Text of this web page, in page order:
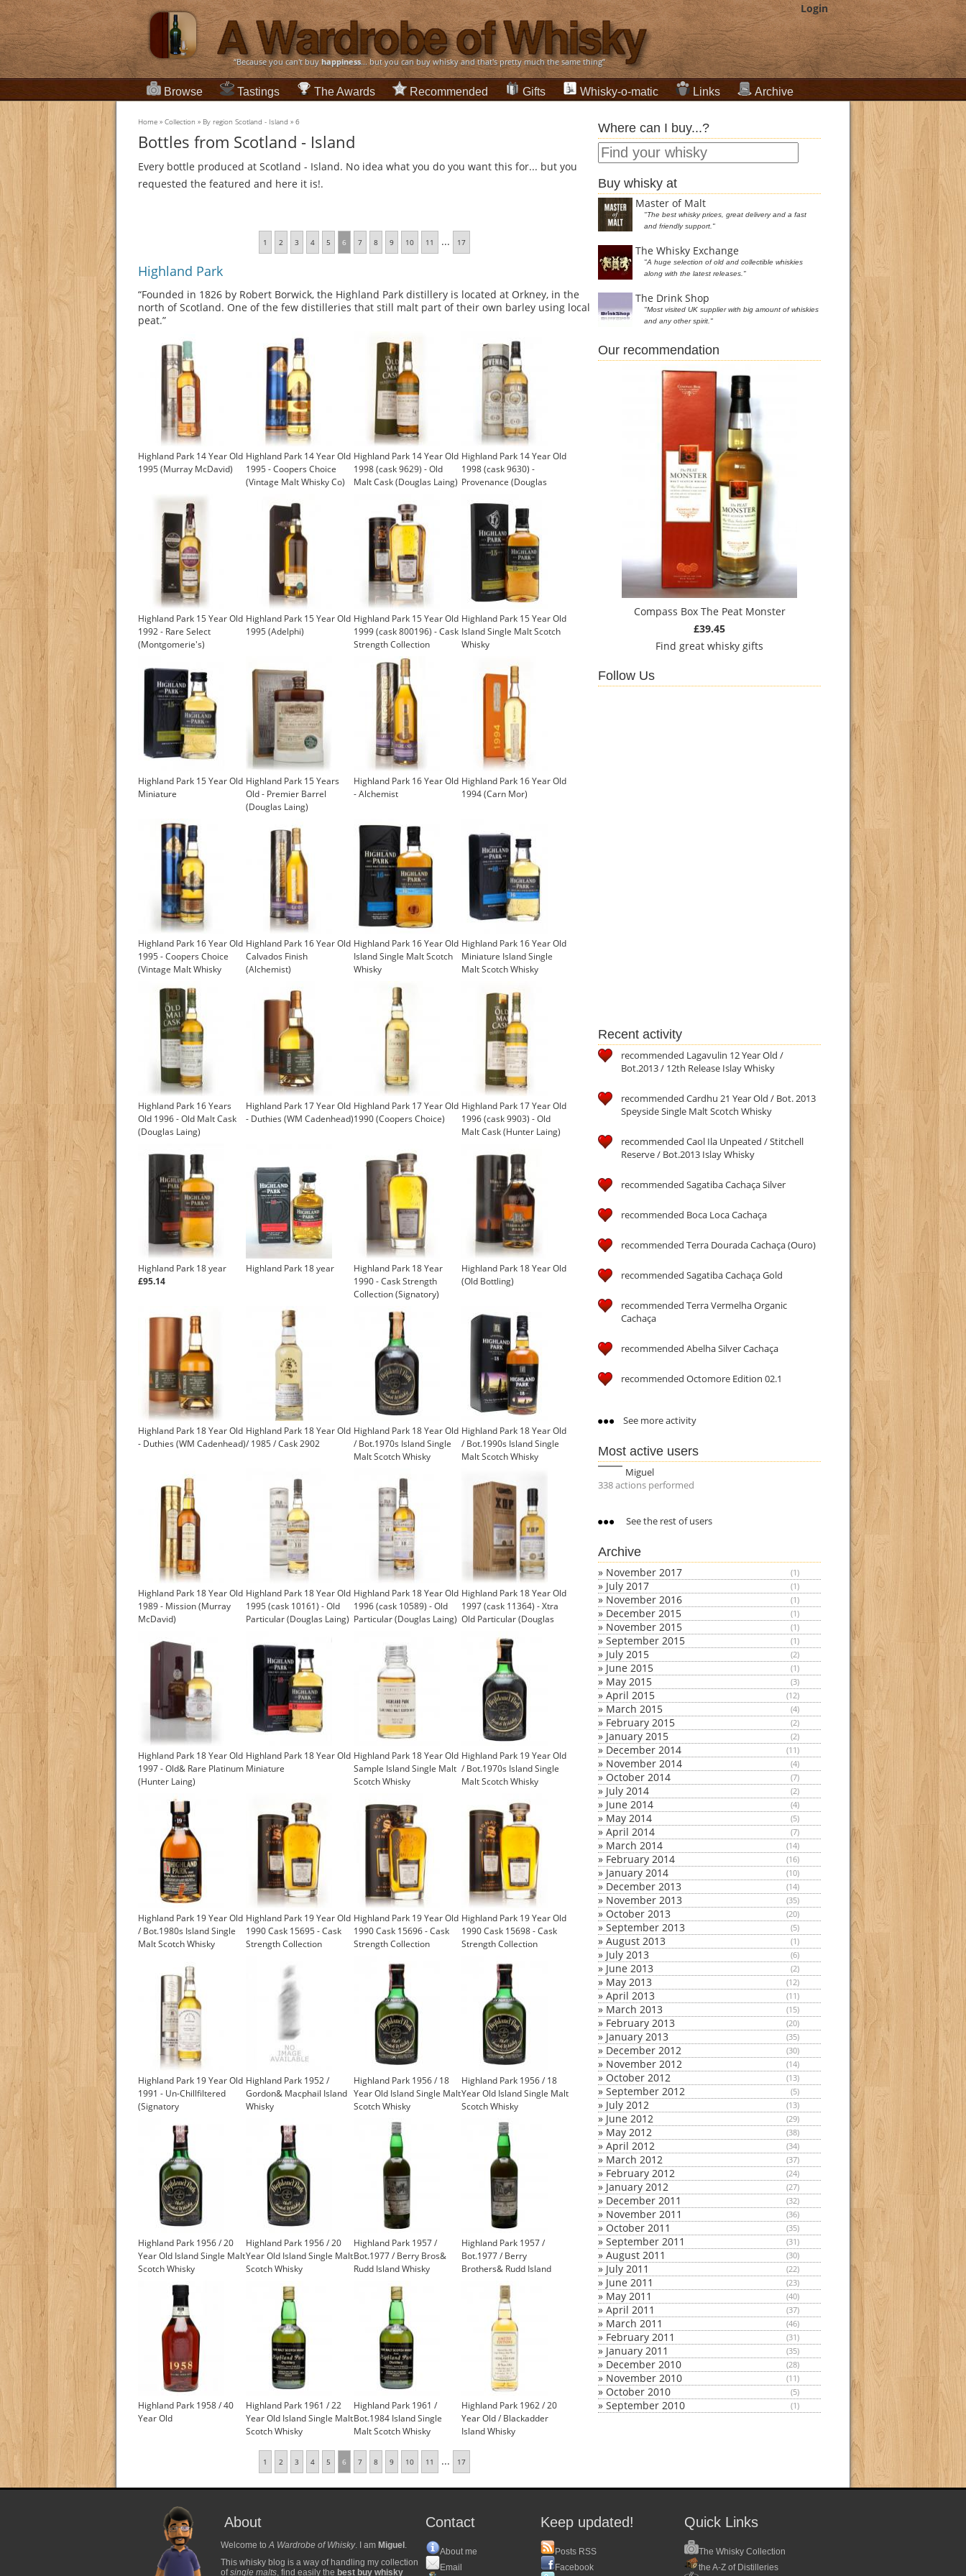
Login
“Because you can't buyhappiness... but you can buy whisky and that's pretty much the same thing”
Browse Tastings The Awards Recommended Gifts Whisky-o-matic Links Archive
Home » Collection » By region Scotland - Island » 6
Bottles from Scotland - Island
Every bottle produced at Scotland - Island. No idea what you do you want this for... but you
requested the featured and here it is!.
1 2 3 4 5 6 7 8 9 10 11 ... 17
Highland Park
“Founded in 1826 by Robert Borwick, the Highland Park distillery is located at Orkney, in the
north of Scotland. One of the few distilleries that still malt part of their own barley using local
peat.”
Highland Park 14 Year Old
1995 (Murray McDavid)
Highland Park 14 Year Old
1995 - Coopers Choice
(Vintage Malt Whisky Co)
Highland Park 14 Year Old
1998 (cask 9629) - Old
Malt Cask (Douglas Laing)
Highland Park 14 Year Old
1998 (cask 9630) -
Provenance (Douglas
Highland Park 15 Year Old
1992 - Rare Select
(Montgomerie's)
Highland Park 15 Year Old
1995 (Adelphi)
Highland Park 15 Year Old
1999 (cask 800196) - Cask
Strength Collection
Highland Park 15 Year Old
Island Single Malt Scotch
Whisky
Highland Park 15 Year Old
Miniature
Highland Park 15 Years
Old - Premier Barrel
(Douglas Laing)
Highland Park 16 Year Old
- Alchemist
Highland Park 16 Year Old
1994 (Carn Mor)
Highland Park 16 Year Old
1995 - Coopers Choice
(Vintage Malt Whisky
Highland Park 16 Year Old
Calvados Finish
(Alchemist)
Highland Park 16 Year Old
Island Single Malt Scotch
Whisky
Highland Park 16 Year Old
Miniature Island Single
Malt Scotch Whisky
Highland Park 16 Years
Old 1996 - Old Malt Cask
(Douglas Laing)
Highland Park 17 Year Old
- Duthies (WM Cadenhead)
Highland Park 17 Year Old
1990 (Coopers Choice)
Highland Park 17 Year Old
1996 (cask 9903) - Old
Malt Cask (Hunter Laing)
Highland Park 18 year
£95.14
Highland Park 18 year
Highland Park 18 Year
1990 - Cask Strength
Collection (Signatory)
Highland Park 18 Year Old
(Old Bottling)
Highland Park 18 Year Old
- Duthies (WM Cadenhead)
Highland Park 18 Year Old
/ 1985 / Cask 2902
Highland Park 18 Year Old
/ Bot.1970s Island Single
Malt Scotch Whisky
Highland Park 18 Year Old
/ Bot.1990s Island Single
Malt Scotch Whisky
Highland Park 18 Year Old
1989 - Mission (Murray
McDavid)
Highland Park 18 Year Old
1995 (cask 10161) - Old
Particular (Douglas Laing)
Highland Park 18 Year Old
1996 (cask 10589) - Old
Particular (Douglas Laing)
Highland Park 18 Year Old
1997 (cask 11364) - Xtra
Old Particular (Douglas
Highland Park 18 Year Old
1997 - Old& Rare Platinum
(Hunter Laing)
Highland Park 18 Year Old
Miniature
Highland Park 18 Year Old
Sample Island Single Malt
Scotch Whisky
Highland Park 19 Year Old
/ Bot.1970s Island Single
Malt Scotch Whisky
Highland Park 19 Year Old
/ Bot.1980s Island Single
Malt Scotch Whisky
Highland Park 19 Year Old
1990 Cask 15695 - Cask
Strength Collection
Highland Park 19 Year Old
1990 Cask 15696 - Cask
Strength Collection
Highland Park 19 Year Old
1990 Cask 15698 - Cask
Strength Collection
Highland Park 19 Year Old
1991 - Un-Chillfiltered
(Signatory
Highland Park 1952 /
Gordon& Macphail Island
Whisky
Highland Park 1956 / 18
Year Old Island Single Malt
Scotch Whisky
Highland Park 1956 / 18
Year Old Island Single Malt
Scotch Whisky
Highland Park 1956 / 20
Year Old Island Single Malt
Scotch Whisky
Highland Park 1956 / 20
Year Old Island Single Malt
Scotch Whisky
Highland Park 1957 /
Bot.1977 / Berry Bros&
Rudd Island Whisky
Highland Park 1957 /
Bot.1977 / Berry
Brothers& Rudd Island
Highland Park 1958 / 40
Year Old
Highland Park 1961 / 22
Year Old Island Single Malt
Scotch Whisky
Highland Park 1961 /
Bot.1984 Island Single
Malt Scotch Whisky
Highland Park 1962 / 20
Year Old / Blackadder
Island Whisky
1 2 3 4 5 6 7 8 9 10 11 ... 17
Where can I buy...?
Buy whisky at
Master of Malt
"The best whisky prices, great delivery and a fast
and friendly support."
The Whisky Exchange
"A huge selection of old and collectible whiskies
along with the latest releases."
The Drink Shop
"Most visited UK supplier with big amount of whiskies
and any other spirit."
Our recommendation
Compass Box The Peat Monster
£39.45
Find great whisky gifts
Follow Us
Recent activity
recommended Lagavulin 12 Year Old /
Bot.2013 / 12th Release Islay Whisky
recommended Cardhu 21 Year Old / Bot. 2013
Speyside Single Malt Scotch Whisky
recommended Caol Ila Unpeated / Stitchell
Reserve / Bot.2013 Islay Whisky
recommended Sagatiba Cachaça Silver
recommended Boca Loca Cachaça
recommended Terra Dourada Cachaça (Ouro)
recommended Sagatiba Cachaça Gold
recommended Terra Vermelha Organic
Cachaça
recommended Abelha Silver Cachaça
recommended Octomore Edition 02.1
See more activity
Most active users
Miguel
338 actions performed
See the rest of users
Archive
» November 2017 (1)
» July 2017 (1)
» November 2016 (1)
» December 2015 (1)
» November 2015 (1)
» September 2015 (1)
» July 2015 (2)
» June 2015 (1)
» May 2015 (3)
» April 2015 (12)
» March 2015 (4)
» February 2015 (2)
» January 2015 (2)
» December 2014 (11)
» November 2014 (4)
» October 2014 (7)
» July 2014 (2)
» June 2014 (4)
» May 2014 (5)
» April 2014 (7)
» March 2014 (14)
» February 2014 (16)
» January 2014 (10)
» December 2013 (14)
» November 2013 (35)
» October 2013 (20)
» September 2013 (5)
» August 2013 (1)
» July 2013 (6)
» June 2013 (2)
» May 2013 (12)
» April 2013 (11)
» March 2013 (15)
» February 2013 (20)
» January 2013 (35)
» December 2012 (30)
» November 2012 (14)
» October 2012 (13)
» September 2012 (5)
» July 2012 (13)
» June 2012 (29)
» May 2012 (38)
» April 2012 (34)
» March 2012 (37)
» February 2012 (24)
» January 2012 (27)
» December 2011 (32)
» November 2011 (36)
» October 2011 (35)
» September 2011 (31)
» August 2011 (30)
» July 2011 (22)
» June 2011 (23)
» May 2011 (40)
» April 2011 (37)
» March 2011 (46)
» February 2011 (31)
» January 2011 (35)
» December 2010 (28)
» November 2010 (11)
» October 2010 (5)
» September 2010 (1)
About
Welcome toA Wardrobe of Whisky. I am Miguel .
This whisky blog is a way of handling my collection
ofsingle malts, find easily the best buy whisky
Contact
About me
Email
Keep updated!
Posts RSS
Facebook
Quick Links
The Whisky Collection
the A-Z of Distilleries